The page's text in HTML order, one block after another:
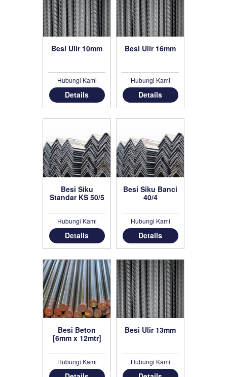
Besi Ulir 10mm
Hubungi Kami
Details
Besi Ulir 16mm
Hubungi Kami
Details
Besi Siku
Standar KS 50/5
Hubungi Kami
Details
Besi Siku Banci
40/4
Hubungi Kami
Details
Besi Beton
[6mm x 12mtr]
Hubungi Kami
Besi Ulir 13mm
Hubungi Kami